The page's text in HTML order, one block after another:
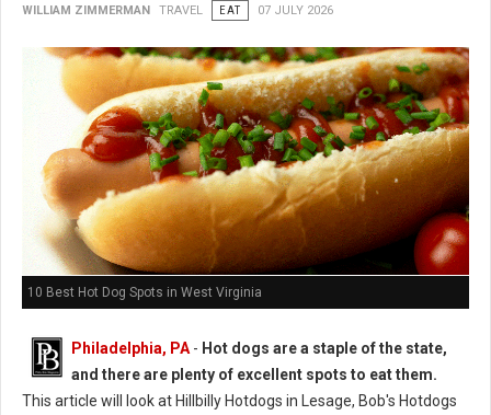
WILLIAM ZIMMERMAN TRAVEL EAT 07 JULY 2026
10 Best Hot Dog Spots in West Virginia
Philadelphia, PA - Hot dogs are a staple of the state,
and there are plenty of excellent spots to eat them.
This article will look at Hillbilly Hotdogs in Lesage, Bob's Hotdogs